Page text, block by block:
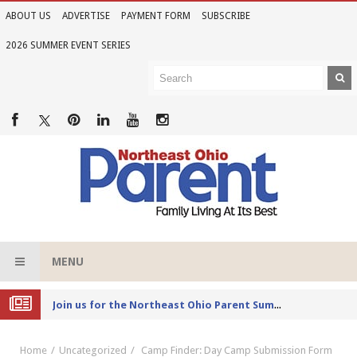
ABOUT US ADVERTISE PAYMENT FORM SUBSCRIBE
2026 SUMMER EVENT SERIES
MENU
Joi
n us for the Northeast Ohio Parent Summer Event Series in June
Home Uncategorized Camp Finder: Day Camp Submission Form